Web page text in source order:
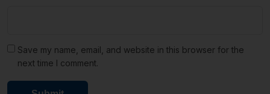
Save my name, email, and website in this browser for the
next time I comment.